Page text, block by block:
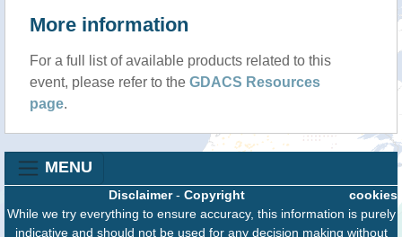
More information
For a full list of available products related to this
event, please refer to the GDACS Resources
page.
MENU
cookies
Disclaimer- Copyright
While we try everything to ensure accuracy, this information is purely
indicative and should not be used for any decision making without